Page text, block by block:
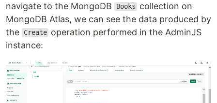
navigate to the MongoDB
Books
collection on
MongoDB Atlas, we can see the data produced by
the
Create operation performed in the AdminJS
instance: